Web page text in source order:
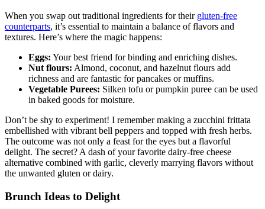
When you swap out traditional ingredients for their gluten-free
counterparts, it’s essential to maintain a balance of flavors and
textures. Here’s where the magic happens:
Eggs: Your best friend for binding and enriching dishes.
Nut flours: Almond, coconut, and hazelnut flours add
richness and are fantastic for pancakes or muffins.
Vegetable Purees: Silken tofu or pumpkin puree can be used
in baked goods for moisture.
Don’t be shy to experiment! I remember making a zucchini frittata
embellished with vibrant bell peppers and topped with fresh herbs.
The outcome was not only a feast for the eyes but a flavorful
delight. The secret? A dash of your favorite dairy-free cheese
alternative combined with garlic, cleverly marrying flavors without
the unwanted gluten or dairy.
Brunch Ideas to Delight